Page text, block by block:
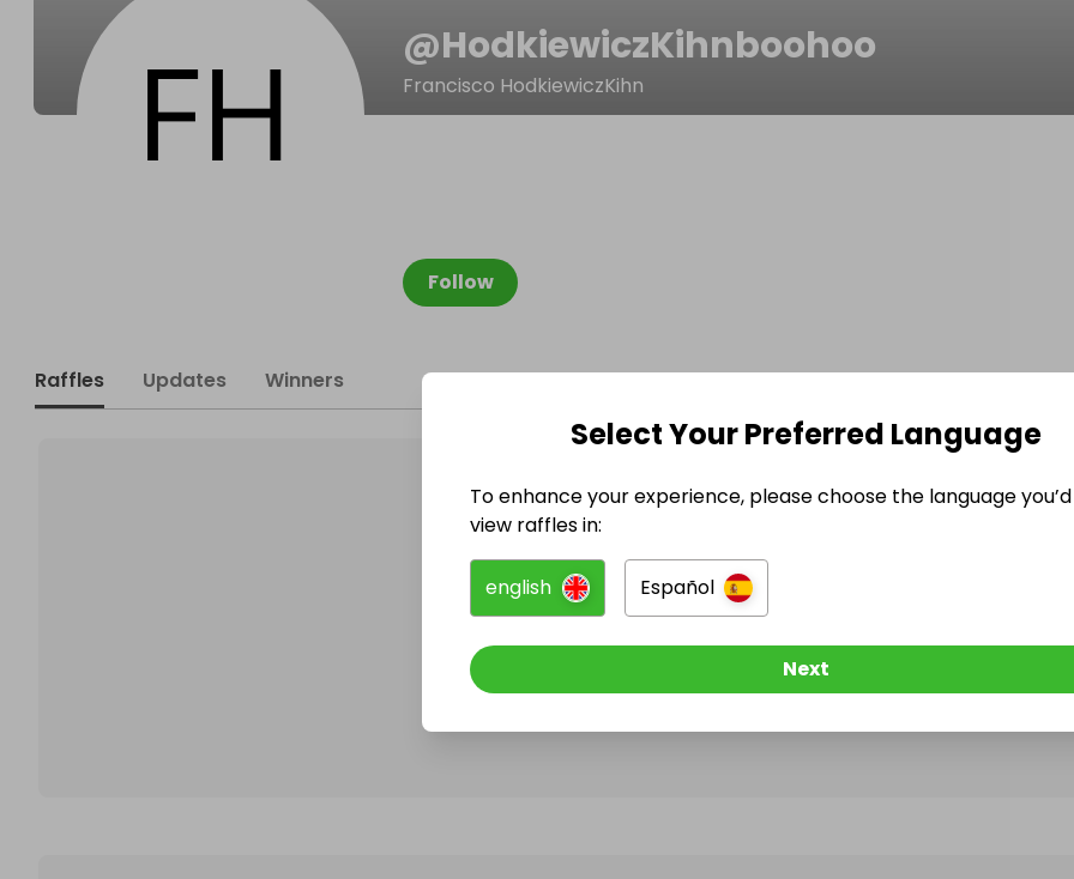
@HodkiewiczKihnboohoo
Francisco HodkiewiczKihn
Follow
Raffles Updates Winners
@ HodkiewiczKihnboohoo
Follow them to be notified when they publish their next
Select Your Preferred Language
To enhance your experience, please choose the language
view raffles in:
english Español
Next